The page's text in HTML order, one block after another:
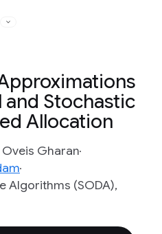
Stochastic
Allocation
Oveis Gharan
Algorithms (SODA),